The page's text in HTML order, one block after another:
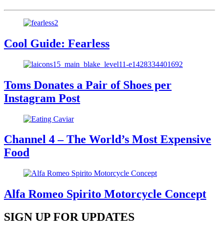
Cool Guide: Fearless
Toms Donates a Pair of Shoes per
Instagram Post
Channel 4 – The World’s Most Expensive
Food
Alfa Romeo Spirito Motorcycle Concept
SIGN UP FOR UPDATES